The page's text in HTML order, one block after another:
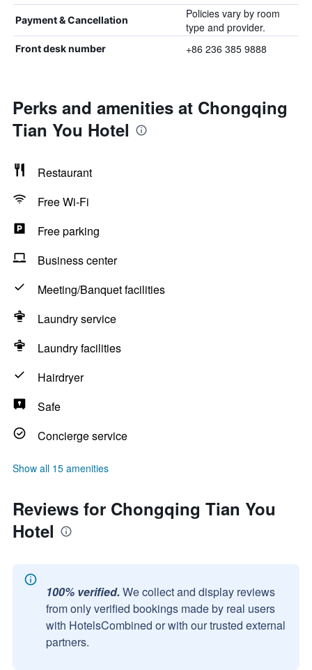
Payment & Cancellation
Policies vary by room
type and provider.
Front desk number +86 236 385 9888
Perks and amenities at Chongqing
Tian You Hotel
Restaurant
Free Wi-Fi
Free parking
Business center
Meeting/Banquet facilities
Laundry service
Laundry facilities
Hairdryer
Safe
Concierge service
Show all 15 amenities
Reviews for Chongqing Tian You
Hotel
100% verified. We collect and display reviews
from only verified bookings made by real users
with HotelsCombined or with our trusted external
partners.